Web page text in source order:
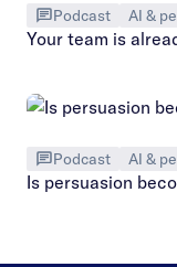
Podcast AI &
Your team is
Podcast AI &
Is persuasion